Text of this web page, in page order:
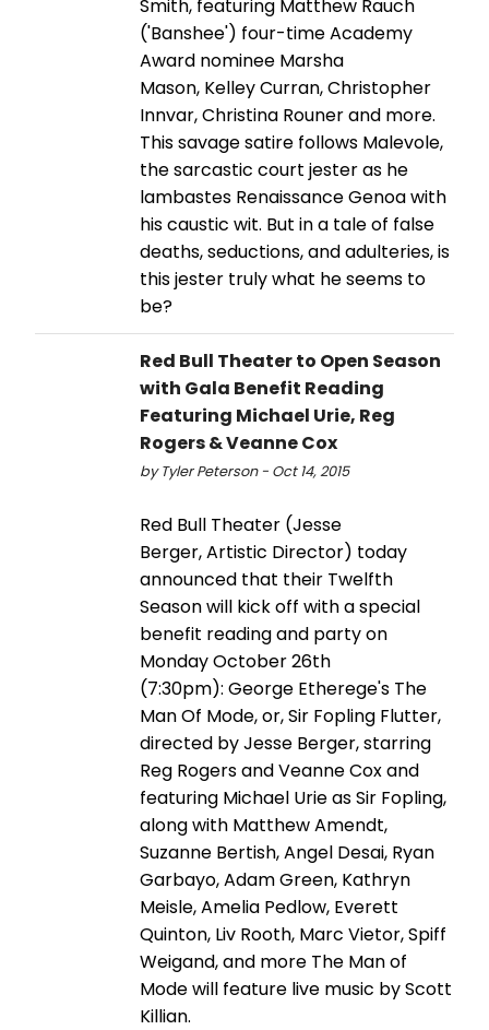
Smith, featuring Matthew Rauch
('Banshee') four-time Academy
Award nominee Marsha
Mason, Kelley Curran, Christopher
Innvar, Christina Rouner and more.
This savage satire follows Malevole,
the sarcastic court jester as he
lambastes Renaissance Genoa with
his caustic wit. But in a tale of false
deaths, seductions, and adulteries, is
this jester truly what he seems to
be?
Red Bull Theater to Open Season
with Gala Benefit Reading
Featuring Michael Urie, Reg
Rogers & Veanne Cox
by Tyler Peterson - Oct 14, 2015
Red Bull Theater (Jesse
Berger, Artistic Director) today
announced that their Twelfth
Season will kick off with a special
benefit reading and party on
Monday October 26th
(7:30pm): George Etherege's The
Man Of Mode, or, Sir Fopling Flutter,
directed by Jesse Berger, starring
Reg Rogers and Veanne Cox and
featuring Michael Urie as Sir Fopling,
along with Matthew Amendt,
Suzanne Bertish, Angel Desai, Ryan
Garbayo, Adam Green, Kathryn
Meisle, Amelia Pedlow, Everett
Quinton, Liv Rooth, Marc Vietor, Spiff
Weigand, and more The Man of
Mode will feature live music by Scott
Killian.